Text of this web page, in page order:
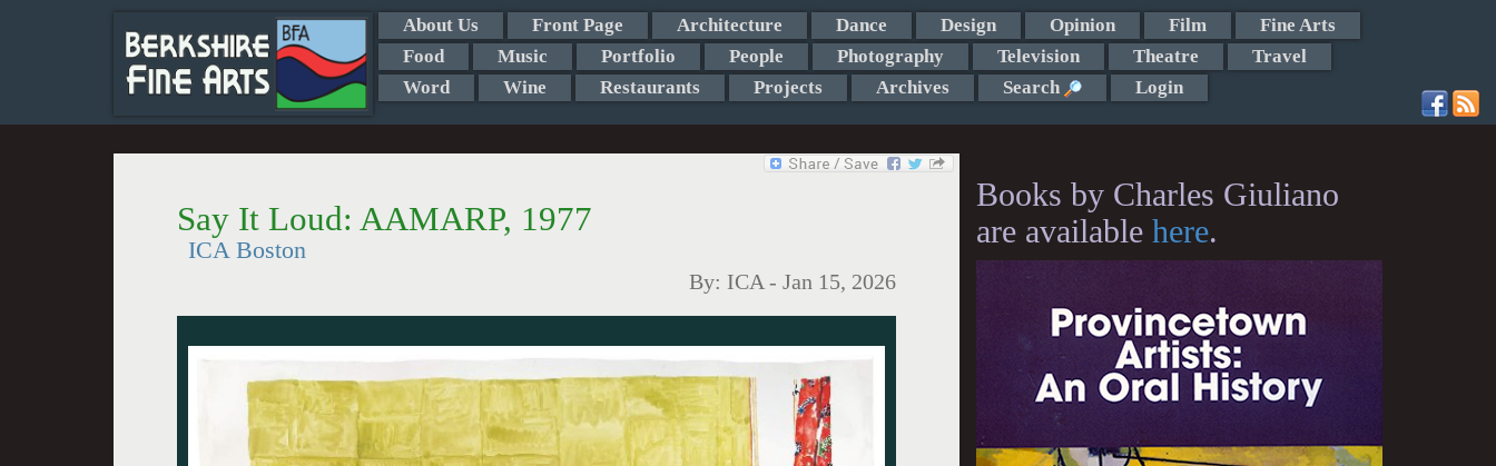
About Us Front Page Architecture Dance Design Opinion Film
Fine Arts
Food
Music Portfolio People Photography Television Theatre
Travel
Word
Wine Restaurants Projects Archives Search Login
Say It Loud: AAMARP, 1977
ICA Boston
By: ICA - Jan 15, 2026
Books by Charles Giuliano
are available here.